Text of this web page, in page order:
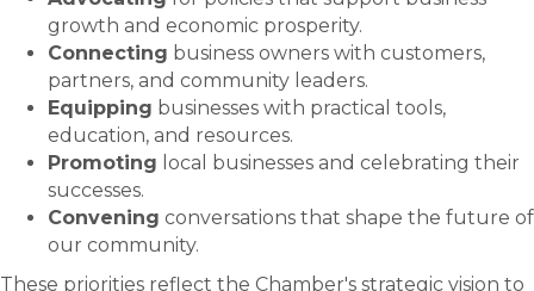
growth and economic prosperity.
Connecting business owners with customers,
partners, and community leaders.
Equipping businesses with practical tools,
education, and resources.
Promoting local businesses and celebrating their
successes.
Convening conversations that shape the future of
our community.
These priorities reflect the Chamber's strategic vision to